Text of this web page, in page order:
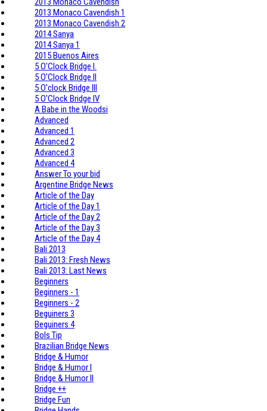
2013 Monaco Cavendish 1
2013 Monaco Cavendish 2
2014 Sanya
2014 Sanya 1
2015 Buenos Aires
5 O'Clock Bridge I.
5 O'Clock Bridge II
5 O'clock Bridge III
5 O'Clock Bridge IV
A Babe in the Woodsi
Advanced
Advanced 1
Advanced 2
Advanced 3
Advanced 4
Answer To your bid
Argentine Bridge News
Article of the Day
Article of the Day 1
Article of the Day 2
Article of the Day 3
Article of the Day 4
Bali 2013
Bali 2013: Fresh News
Bali 2013: Last News
Beginners
Beginners - 1
Beginners - 2
Beguiners 3
Beguiners 4
Bols Tip
Brazilian Bridge News
Bridge & Humor
Bridge & Humor I
Bridge & Humor II
Bridge ++
Bridge Fun